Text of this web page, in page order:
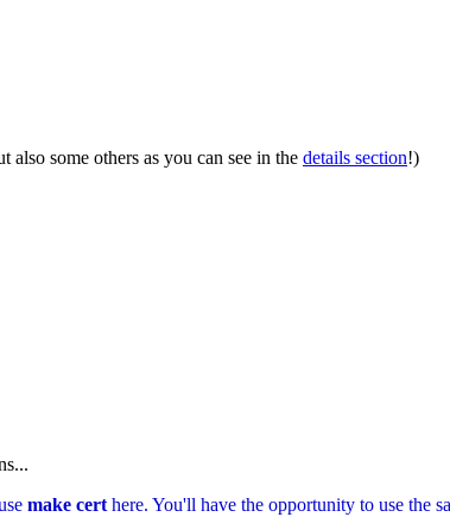
some others as you can see in the details section!)
make cert here. You'll have the opportunity to use the